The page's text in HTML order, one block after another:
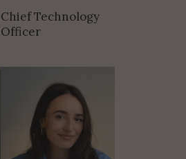
Chief Technology
Officer